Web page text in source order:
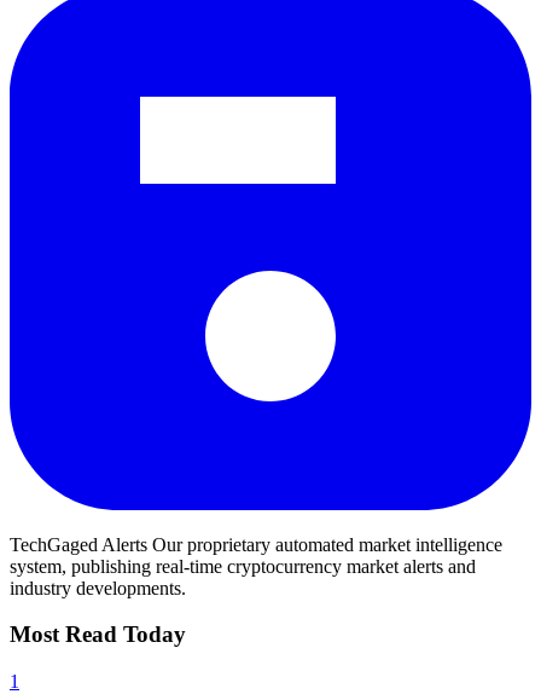
TechGaged Alerts Our proprietary automated market intelligence
system, publishing real-time cryptocurrency market alerts and
industry developments.
Most Read Today
1